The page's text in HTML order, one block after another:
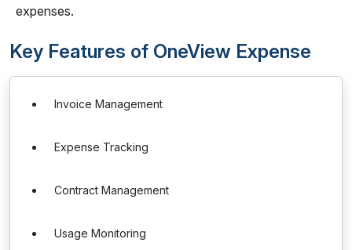
expenses.
Key Features of OneView Expense
Invoice Management
Expense Tracking
Contract Management
Usage Monitoring